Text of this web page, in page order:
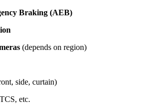
Braking (AEB)
(depends on region)
side, curtain)
etc.